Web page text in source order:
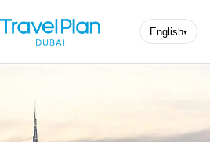
English▾